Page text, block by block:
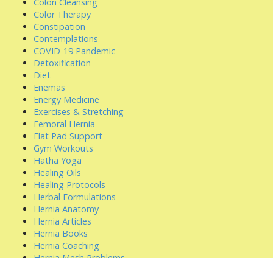
Color Therapy
Constipation
Contemplations
COVID-19 Pandemic
Detoxification
Diet
Enemas
Energy Medicine
Exercises & Stretching
Femoral Hernia
Flat Pad Support
Gym Workouts
Hatha Yoga
Healing Oils
Healing Protocols
Herbal Formulations
Hernia Anatomy
Hernia Articles
Hernia Books
Hernia Coaching